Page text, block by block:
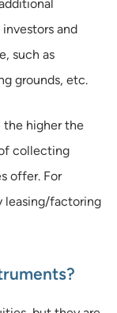
and
such as
grounds, etc.
the higher the
collecting
offer. For
leasing/factoring